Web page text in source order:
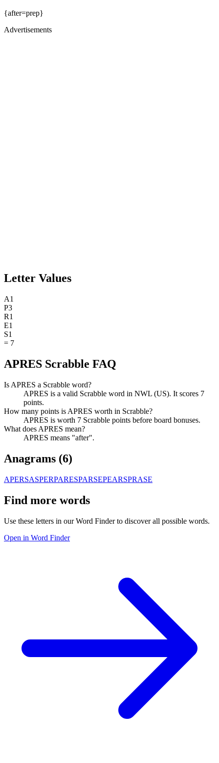
{after=prep}
Advertisements
Letter Values
A1
P3
R1
E1
S1
= 7
APRES Scrabble FAQ
Is APRES a Scrabble word?
APRES is a valid Scrabble word in NWL (US). It scores 7
points.
How many points is APRES worth in Scrabble?
APRES is worth 7 Scrabble points before board bonuses.
What does APRES mean?
APRES means "after".
Anagrams (6)
APERSASPERPARESPARSEPEARSPRASE
Find more words
Use these letters in our Word Finder to discover all possible words.
Open in Word Finder